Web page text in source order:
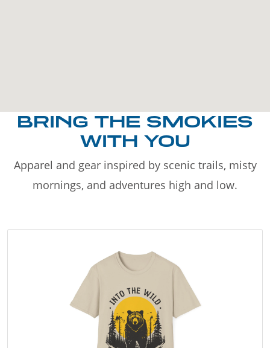
BRING THE SMOKIES
WITH YOU
Apparel and gear inspired by scenic trails, misty
mornings, and adventures high and low.